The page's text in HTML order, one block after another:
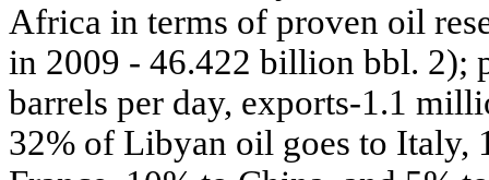
Africa in terms of proven oil
in 2009 - 46.422 billion bbl. 2);
barrels per day, exports-1.1
32% of Libyan oil goes to Italy,